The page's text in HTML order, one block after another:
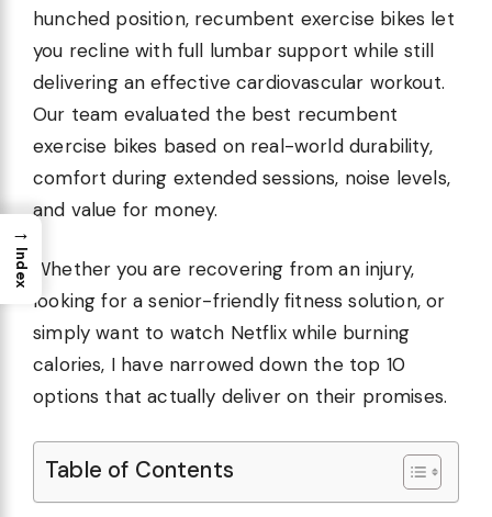
hunched position, recumbent exercise bikes let
you recline with full lumbar support while still
delivering an effective cardiovascular workout.
Our team evaluated the best recumbent
exercise bikes based on real-world durability,
comfort during extended sessions, noise levels,
and value for money.
Whether you are recovering from an injury,
looking for a senior-friendly fitness solution, or
simply want to watch Netflix while burning
calories, I have narrowed down the top 10
options that actually deliver on their promises.
Table of Contents
→
Index